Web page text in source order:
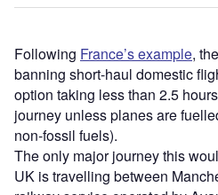
Following France’s example,
banning short-haul domestic
option taking less than 2.5
journey unless planes are
non-fossil fuels).
The only major journey this
UK is travelling between